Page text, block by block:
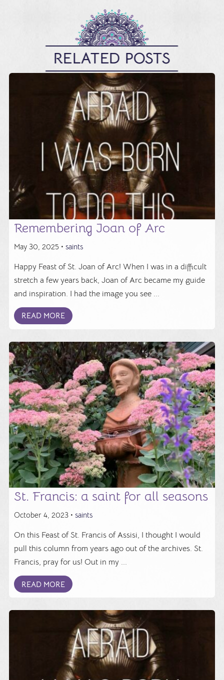
RELATED POSTS
Remembering Joan of Arc
May 30, 2025 • saints
Happy Feast of St. Joan of Arc! When I was in a difficult
stretch a few years back, Joan of Arc became my guide
and inspiration. I had the image you see ...
READ MORE
St. Francis: a saint for all seasons
October 4, 2023 • saints
On this Feast of St. Francis of Assisi, I thought I would
pull this column from years ago out of the archives. St.
Francis, pray for us! Out in my ...
READ MORE